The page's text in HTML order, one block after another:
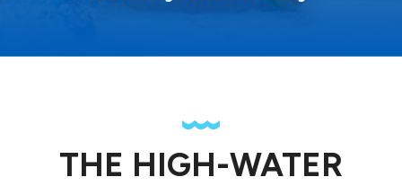
THE HIGH-WATER